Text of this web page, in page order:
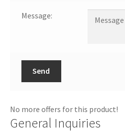
Message:
Send
No more offers for this product!
General Inquiries